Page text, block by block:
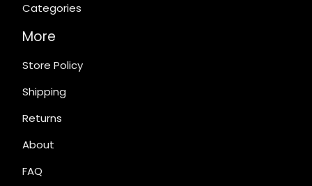
Categories
More
Store Policy
Shipping
Returns
About
FAQ